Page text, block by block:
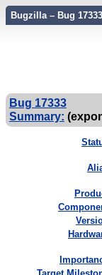
Bugzilla – Bug 17333
Bug 17333
Summary: